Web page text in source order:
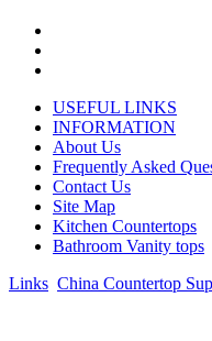
USEFUL LINKS
INFORMATION
About Us
Frequently Asked
Contact Us
Site Map
Kitchen Countertops
Bathroom Vanity tops
Links China Countertop